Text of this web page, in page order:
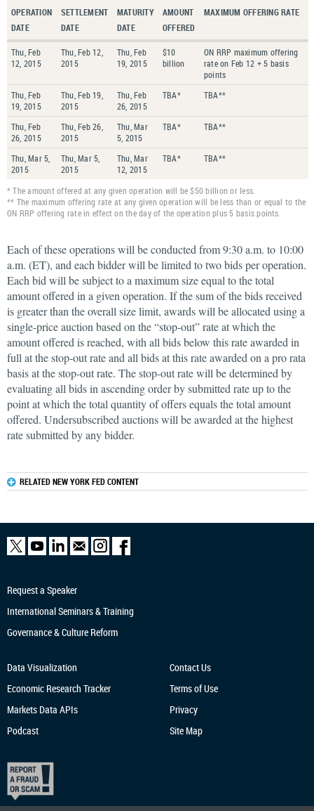
OPERATION
DATE
SETTLEMENT
DATE
MATURITY
DATE
AMOUNT
OFFERED
MAXIMUM OFFERING RATE
Thu, Feb
12, 2015
Thu, Feb 12,
2015
Thu, Feb
19, 2015
$10
billion
ON RRP maximum offering
rate on Feb 12 + 5 basis
points
Thu, Feb
19, 2015
Thu, Feb 19,
2015
Thu, Feb
26, 2015
TBA* TBA**
Thu, Feb
26, 2015
Thu, Feb 26,
2015
Thu, Mar
5, 2015
TBA* TBA**
Thu, Mar 5,
2015
Thu, Mar 5,
2015
Thu, Mar
12, 2015
TBA* TBA**
* The amount offered at any given operation will be $50 billion or less.
** The maximum offering rate at any given operation will be less than or equal to the
ON RRP offering rate in effect on the day of the operation plus 5 basis points.
Each of these operations will be conducted from 9:30 a.m. to 10:00
a.m. (ET), and each bidder will be limited to two bids per operation.
Each bid will be subject to a maximum size equal to the total
amount offered in a given operation. If the sum of the bids received
is greater than the overall size limit, awards will be allocated using a
single-price auction based on the “stop-out” rate at which the
amount offered is reached, with all bids below this rate awarded in
full at the stop-out rate and all bids at this rate awarded on a pro rata
basis at the stop-out rate. The stop-out rate will be determined by
evaluating all bids in ascending order by submitted rate up to the
point at which the total quantity of offers equals the total amount
offered. Undersubscribed auctions will be awarded at the highest
rate submitted by any bidder.
RELATED NEW YORK FED CONTENT
Request a Speaker
International Seminars & Training
Governance & Culture Reform
Data Visualization
Economic Research Tracker
Markets Data APIs
Podcast
Contact Us
Terms of Use
Privacy
Site Map